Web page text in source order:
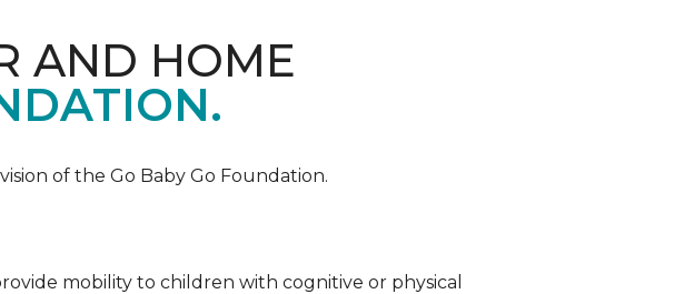
AND HOME
of the Go Baby Go Foundation.
mobility to children with cognitive or physical